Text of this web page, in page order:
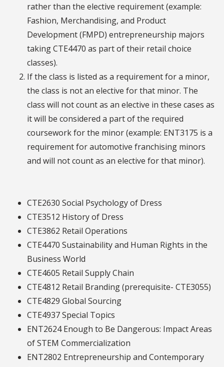
rather than the elective requirement (example:
Fashion, Merchandising, and Product
Development (FMPD) entrepreneurship majors
taking CTE4470 as part of their retail choice
classes).
If the class is listed as a requirement for a minor,
the class is not an elective for that minor. The
class will not count as an elective in these cases as
it will be considered a part of the required
coursework for the minor (example: ENT3175 is a
requirement for automotive franchising minors
and will not count as an elective for that minor).
CTE2630 Social Psychology of Dress
CTE3512 History of Dress
CTE3862 Retail Operations
CTE4470 Sustainability and Human Rights in the
Business World
CTE4605 Retail Supply Chain
CTE4812 Retail Branding (prerequisite- CTE3055)
CTE4829 Global Sourcing
CTE4937 Special Topics
ENT2624 Enough to Be Dangerous: Impact Areas
of STEM Commercialization
ENT2802 Entrepreneurship and Contemporary